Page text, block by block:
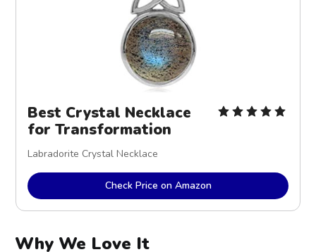
Best Crystal Necklace
for Transformation
Labradorite Crystal Necklace
Check Price on Amazon
Why We Love It